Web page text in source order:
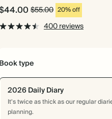
$55.00 20% off
400 reviews
Book type
2026 Daily Diary
It's twice as thick as our regular
planning.